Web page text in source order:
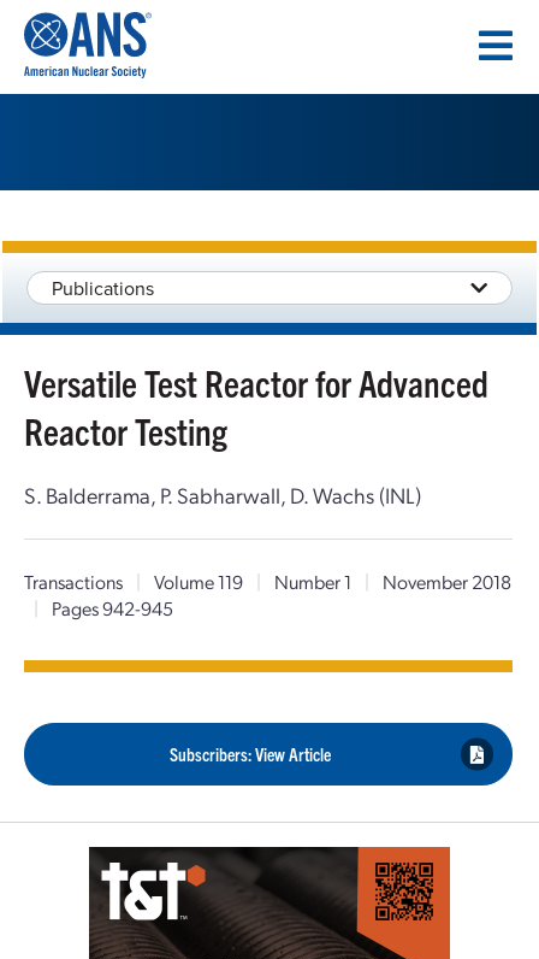
CONTENT
Publications
Versatile Test Reactor for Advanced
Reactor Testing
S. Balderrama, P. Sabharwall, D. Wachs (INL)
Transactions | Volume 119 | Number 1 |
November 2018
|
Pages 942-945
Subscribers: View Article